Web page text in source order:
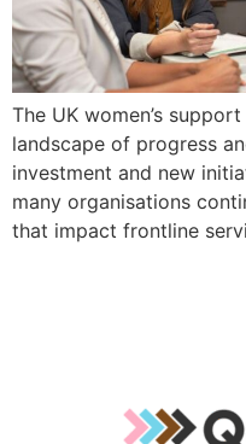
The UK women’s
landscape of progress
investment and new
many organisations
that impact frontline